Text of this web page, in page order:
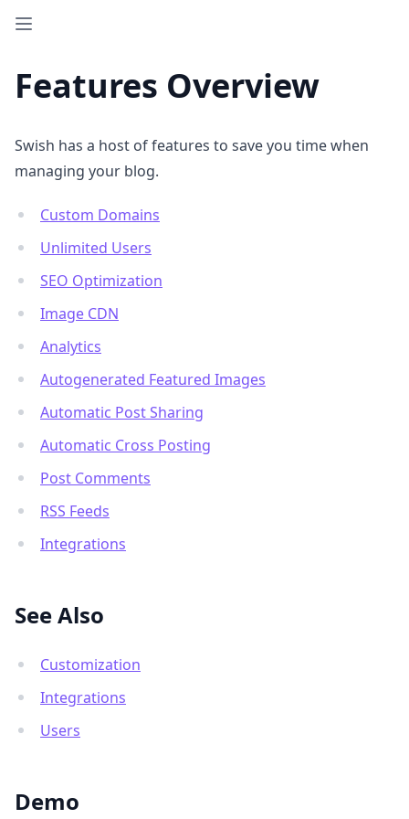
Features Overview
Swish has a host of features to save you time when
managing your blog.
Custom Domains
Unlimited Users
SEO Optimization
Image CDN
Analytics
Autogenerated Featured Images
Automatic Post Sharing
Automatic Cross Posting
Post Comments
RSS Feeds
Integrations
See Also
Customization
Integrations
Users
Demo